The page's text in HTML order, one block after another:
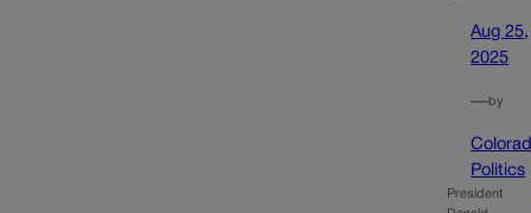
Aug 25,
2025
—by
Politics
President